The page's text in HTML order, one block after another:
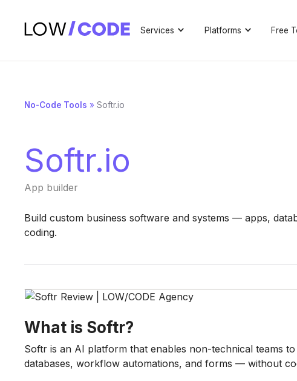
Services Platforms Free
No-Code Tools » Softr.io
Softr.io
App builder
Build custom business software and systems — apps,
coding.
What is Softr?
Softr is an AI platform that enables non-technical teams
databases, workflow automations, and forms — without